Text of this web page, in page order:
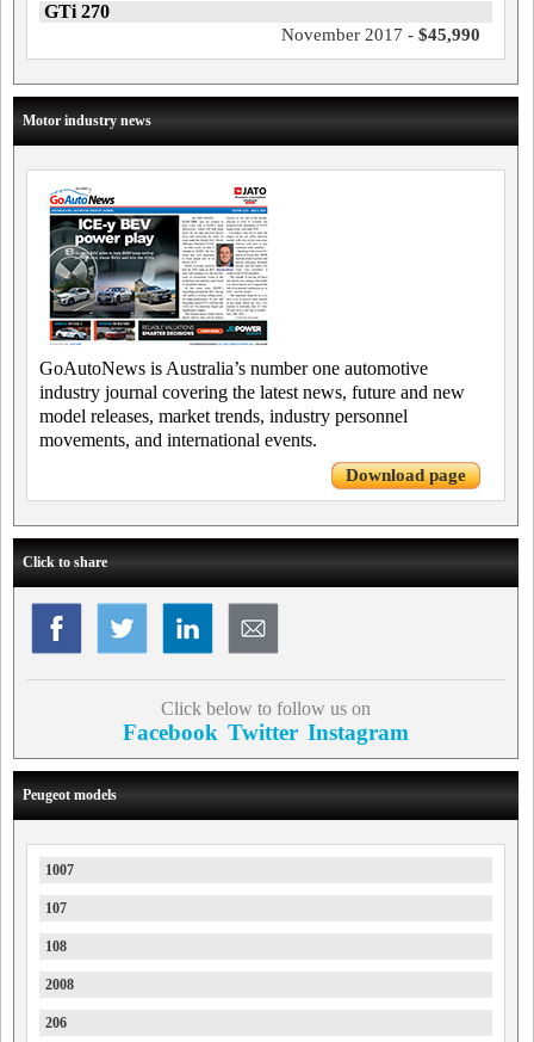
GTi 270
November 2017 - $45,990
Motor industry news
GoAutoNews is Australia’s number one automotive
industry journal covering the latest news, future and new
model releases, market trends, industry personnel
movements, and international events.
Download page
Click to share
Click below to follow us on
Facebook Twitter Instagram
Peugeot models
1007
107
108
2008
206